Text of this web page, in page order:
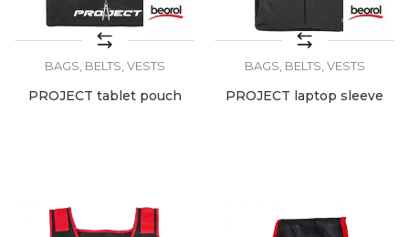
BAGS, BELTS, VESTS
PROJECT tablet pouch
BAGS, BELTS, VESTS
PROJECT laptop sleeve